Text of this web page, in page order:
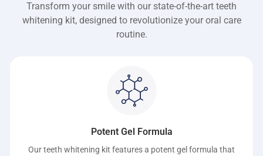
Transform your smile with our state-of-the-art teeth
whitening kit, designed to revolutionize your oral care
routine.
Potent Gel Formula
Our teeth whitening kit features a potent gel formula that